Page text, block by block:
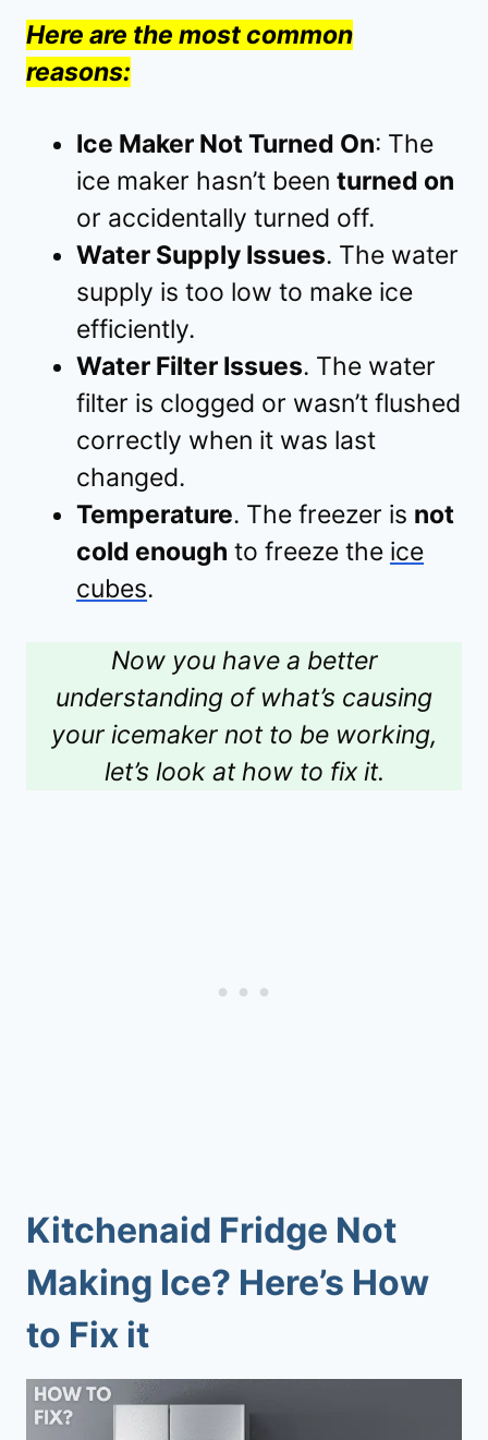
Here are the most common
reasons:
Ice Maker Not Turned On: The
ice maker hasn’t been turned on
or accidentally turned off.
Water Supply Issues. The water
supply is too low to make ice
efficiently.
Water Filter Issues. The water
filter is clogged or wasn’t flushed
correctly when it was last
changed.
Temperature. The freezer is not
cold enough to freeze the ice
cubes.
Now you have a better
understanding of what’s causing
your icemaker not to be working,
let’s look at how to fix it.
Kitchenaid Fridge Not
Making Ice? Here’s How
to Fix it